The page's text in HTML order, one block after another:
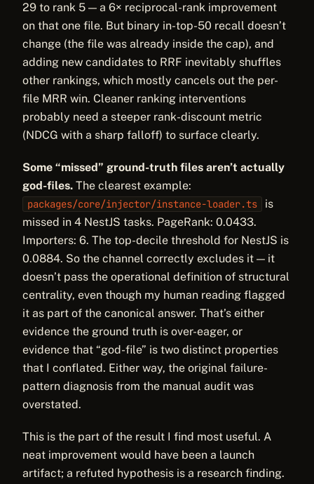
29 to rank 5 — a 6× reciprocal-rank improvement
on that one file. But binary in-top-50 recall doesn’t
change (the file was already inside the cap), and
adding new candidates to RRF inevitably shuffles
other rankings, which mostly cancels out the per-
file MRR win. Cleaner ranking interventions
probably need a steeper rank-discount metric
(NDCG with a sharp falloff) to surface clearly.
Some “missed” ground-truth files aren’t actually
god-files. The clearest example:
packages/core/injector/instance-loader.ts
is
missed in 4 NestJS tasks. PageRank: 0.0433.
Importers: 6. The top-decile threshold for NestJS is
0.0884. So the channel correctly excludes it — it
doesn’t pass the operational definition of structural
centrality, even though my human reading flagged
it as part of the canonical answer. That’s either
evidence the ground truth is over-eager, or
evidence that “god-file” is two distinct properties
that I conflated. Either way, the original failure-
pattern diagnosis from the manual audit was
overstated.
This is the part of the result I find most useful. A
neat improvement would have been a launch
artifact; a refuted hypothesis is a research finding.